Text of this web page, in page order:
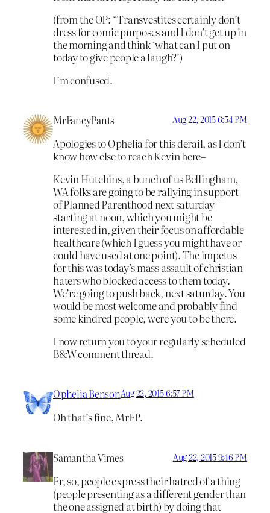
(from the OP: “Transvestites certainly don’t
dress for comic purposes and I don’t get up in
the morning and think ‘what can I put on
today to give people a laugh?’)
I’m confused.
MrFancyPants Aug 22, 2015 6:54 PM
Apologies to Ophelia for this derail, as I don’t
know how else to reach Kevin here–
Kevin Hutchins, a bunch of us Bellingham,
WA folks are going to be rallying in support
of Planned Parenthood next saturday
starting at noon, which you might be
interested in, given their focus on affordable
healthcare (which I guess you might have or
could have used at one point). The impetus
for this was today’s mass assault of christian
haters who blocked access to them today.
We’re going to push back, next saturday. You
would be most welcome and probably find
some kindred people, were you to be there.
I now return you to your regularly scheduled
B&W comment thread.
Ophelia BensonAug 22, 2015 6:57 PM
Oh that’s fine, MrFP.
Samantha Vimes Aug 22, 2015 9:46 PM
Er, so, people express their hatred of a thing
(people presenting as a different gender than
the one assigned at birth) by doing that